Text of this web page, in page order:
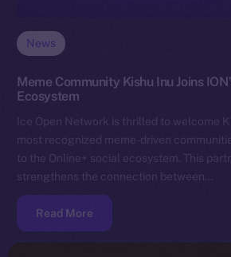
News
Meme Community Kishu Inu Joins
Ecosystem
Ice Open Network is thrilled to welcome
most recognized meme-driven
to the Online+ social ecosystem. This
strengthens the connection between…
Read More